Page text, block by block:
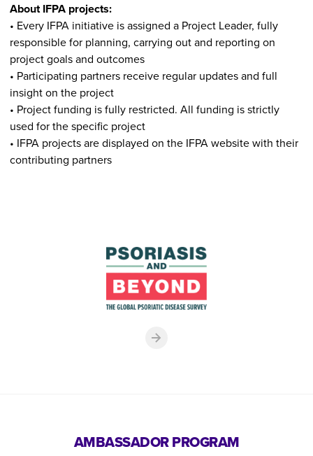
About IFPA projects:
• Every IFPA initiative is assigned a Project Leader, fully
responsible for planning, carrying out and reporting on
project goals and outcomes
• Participating partners receive regular updates and full
insight on the project
• Project funding is fully restricted. All funding is strictly
used for the specific project
• IFPA projects are displayed on the IFPA website with their
contributing partners
AMBASSADOR PROGRAM